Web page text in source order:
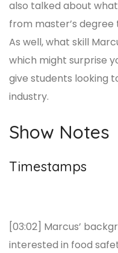
also talked about
from master’s
As well, what skill
which might surprise
give students looking
industry.
Show Notes
Timestamps
[03:02] Marcus’
interested in food